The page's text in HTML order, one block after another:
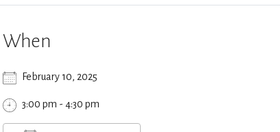
When
February 10, 2025
3:00 pm - 4:30 pm